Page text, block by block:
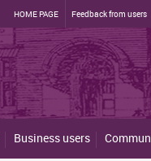
HOME PAGE Feedback from users
Business users